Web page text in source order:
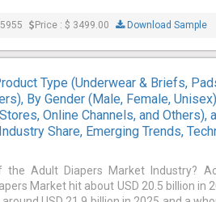
Price : $ 3499.00 Download Sample
Type (Underwear & Briefs,
By Gender (Male, Female,
Online Channels, and Others),
Share, Emerging Trends,
Adult Diapers Market Industry?
Market hit about USD 20.5 billion in